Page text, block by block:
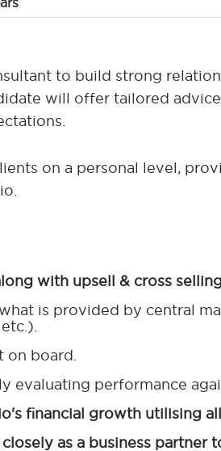
to build strong
will offer tailored
on a personal level,
with upsell & cross
is provided by central
on board.
evaluating performance
financial growth utilising
as a business partner